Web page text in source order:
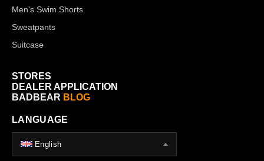
Men's Swim Shorts
Sweatpants
Suitcase
STORES
DEALER APPLICATION
BADBEAR BLOG
LANGUAGE
English